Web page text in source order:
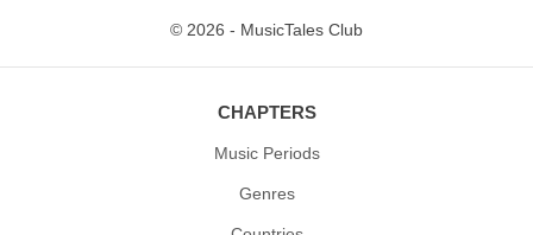
© 2026 - MusicTales Club
CHAPTERS
Music Periods
Genres